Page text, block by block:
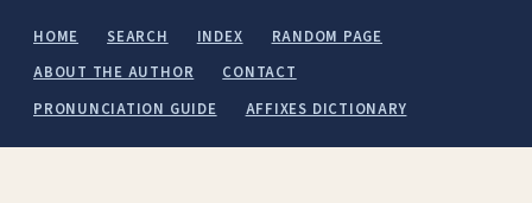
HOME SEARCH INDEX
RANDOM PAGE
ABOUT THE AUTHOR
CONTACT
PRONUNCIATION GUIDE
AFFIXES DICTIONARY